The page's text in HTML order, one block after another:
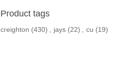
Product tags
creighton (430) , jays (22) , cu (19)